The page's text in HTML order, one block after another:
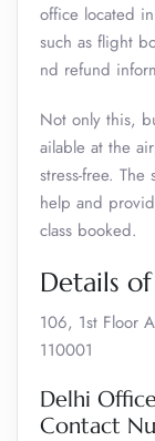
office located
such as flight
nd refund
Not only this,
ailable at the
stress-free.
help and
class booked.
Details
106, 1st Floor
110001
Delhi
Contact